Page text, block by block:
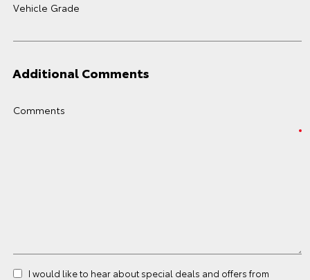
Vehicle Grade
Additional Comments
Comments
I would like to hear about special deals and offers from